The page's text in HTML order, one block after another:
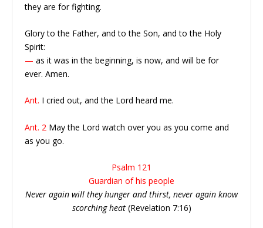
they are for fighting.
Glory to the Father, and to the Son, and to the Holy
Spirit:
— as it was in the beginning, is now, and will be for
ever. Amen.
Ant. I cried out, and the Lord heard me.
Ant. 2 May the Lord watch over you as you come and
as you go.
Psalm 121
Guardian of his people
Never again will they hunger and thirst, never again know
scorching heat(Revelation 7:16)